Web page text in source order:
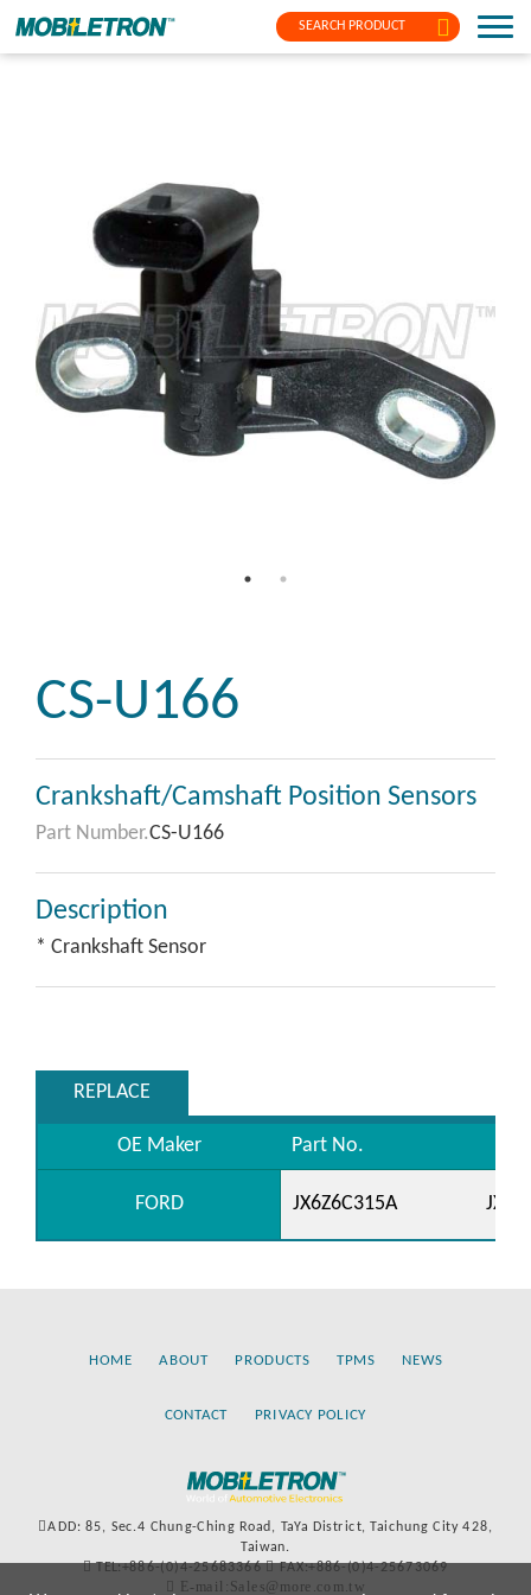
SEARCH PRODUCT
CS-U166
Crankshaft/Camshaft Position Sensors
Part Number.CS-U166
Description
* Crankshaft Sensor
REPLACE
OE Maker Part No.
FORD JX6Z6C315A
HOME ABOUT PRODUCTS TPMS NEWS
CONTACT PRIVACY POLICY
ADD: 85, Sec.4 Chung-Ching Road, TaYa District, Taichung City 428,
Taiwan.
TEL:+886-(0)4-25683366
FAX:+886-(0)4-25673069
E-mail:Sales@more.com.tw